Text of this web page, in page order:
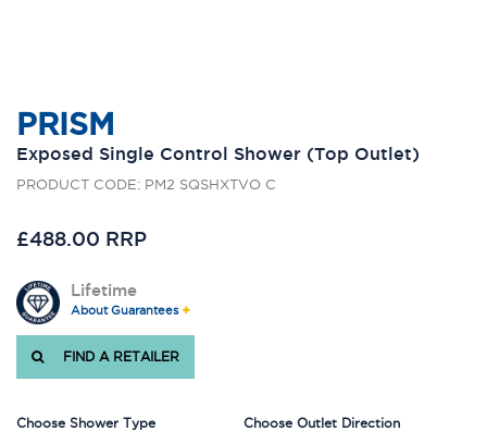
PRISM
Exposed Single Control Shower (Top Outlet)
PRODUCT CODE: PM2 SQSHXTVO C
£488.00 RRP
Lifetime
About Guarantees
FIND A RETAILER
Choose Shower Type Choose Outlet Direction